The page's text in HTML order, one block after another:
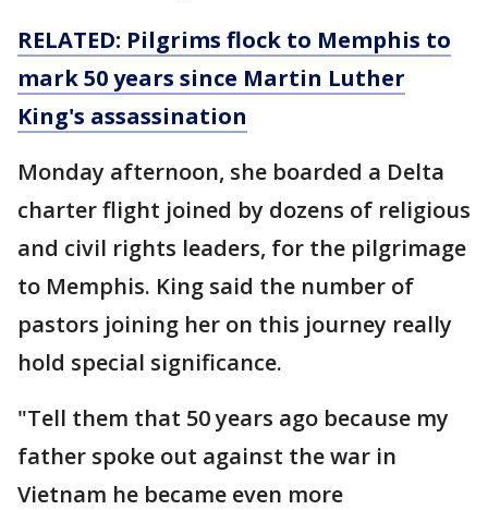
RELATED: Pilgrims flock to Memphis to
mark 50 years since Martin Luther
King's assassination
Monday afternoon, she boarded a Delta
charter flight joined by dozens of religious
and civil rights leaders, for the pilgrimage
to Memphis. King said the number of
pastors joining her on this journey really
hold special significance.
"Tell them that 50 years ago because my
father spoke out against the war in
Vietnam he became even more